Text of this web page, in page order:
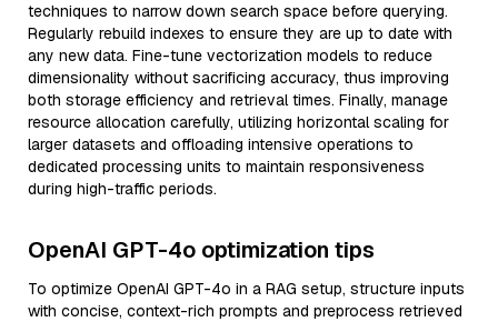
techniques to narrow down search space before querying.
Regularly rebuild indexes to ensure they are up to date with
any new data. Fine-tune vectorization models to reduce
dimensionality without sacrificing accuracy, thus improving
both storage efficiency and retrieval times. Finally, manage
resource allocation carefully, utilizing horizontal scaling for
larger datasets and offloading intensive operations to
dedicated processing units to maintain responsiveness
during high-traffic periods.
OpenAI GPT-4o optimization tips
To optimize OpenAI GPT-4o in a RAG setup, structure inputs
with concise, context-rich prompts and preprocess retrieved